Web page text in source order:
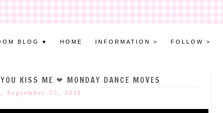
BLOG ♥ HOME INFORMATION > FOLLOW >
KISS ME ❤ MONDAY DANCE MOVES
September 25, 2011